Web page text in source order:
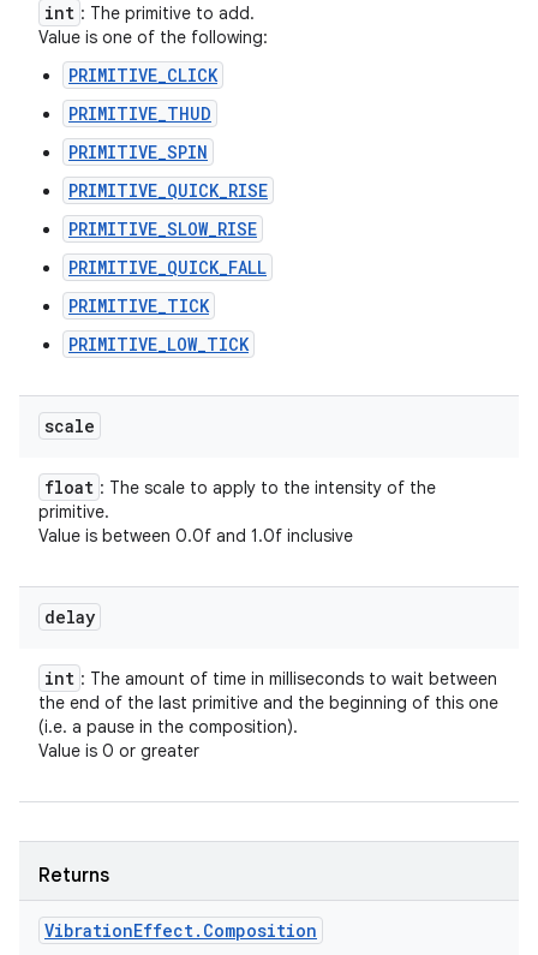
int : The primitive to add.
Value is one of the following:
PRIMITIVE_CLICK
PRIMITIVE_THUD
PRIMITIVE_SPIN
PRIMITIVE_QUICK_RISE
PRIMITIVE_SLOW_RISE
PRIMITIVE_QUICK_FALL
PRIMITIVE_TICK
PRIMITIVE_LOW_TICK
scale
float : The scale to apply to the intensity of the
primitive.
Value is between 0.0f and 1.0f inclusive
delay
int : The amount of time in milliseconds to wait between
the end of the last primitive and the beginning of this one
(i.e. a pause in the composition).
Value is 0 or greater
Returns
VibrationEffect. Composition